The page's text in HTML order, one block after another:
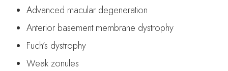
Advanced macular degeneration
Anterior basement membrane dystrophy
Fuch’s dystrophy
Weak zonules